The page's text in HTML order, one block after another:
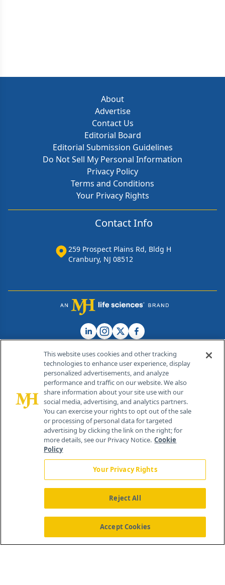
About
Advertise
Contact Us
Editorial Board
Editorial Submission Guidelines
Do Not Sell My Personal Information
Privacy Policy
Terms and Conditions
Your Privacy Rights
Contact Info
259 Prospect Plains Rd, Bldg H
Cranbury, NJ 08512
© 2026 MJH Life Sciences®
All rights reserved.
Home About Us News Contact Us
This website uses cookies and other tracking
technologies to enhance user experience, display
personalized advertisements, and analyze
performance and traffic on our website. We also
share information about your site use with our
social media, advertising, and analytics partners.
You can exercise your rights to opt out of the sale
or processing of personal data for targeted
advertising by clicking the link on the right; for
more details, see our Privacy Notice. Cookie
Policy
Your Privacy Rights
Reject All
Accept Cookies